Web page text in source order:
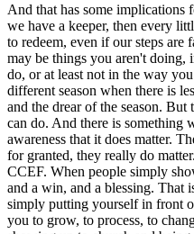
And that has some implications
we have a keeper, then every
to redeem, even if our steps
may be things you aren't doing,
do, or at least not in the way
different season when there is
and the drear of the season. But
can do. And there is something
awareness that it does matter.
for granted, they really do
CCEF. When people simply
and a win, and a blessing. That
simply putting yourself in front
you to grow, to process, to